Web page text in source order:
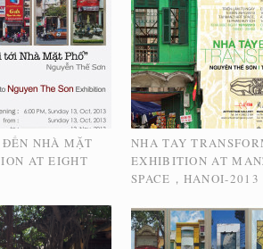
NHÀ MẶT
AT EIGHT
NHA TAY
EXHIBITION AT
SPACE，HANOI-2013